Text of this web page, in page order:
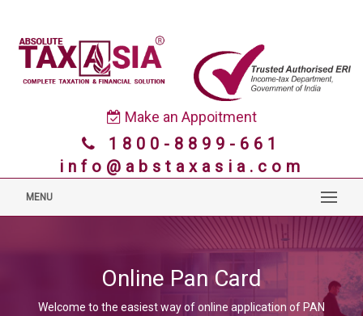
Make an Appoitment
1800-8899-661
info@abstaxasia.com
MENU
Online Pan Card
Welcome to the easiest way of online application of PAN